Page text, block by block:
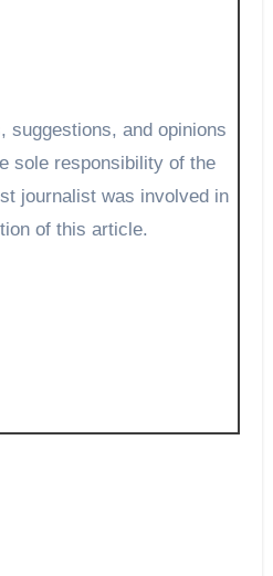
sole responsibility of the
journalist was involved in
of this article.